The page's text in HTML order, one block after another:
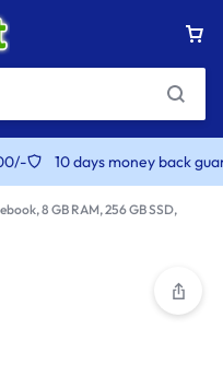
10 days money back
8 GB RAM, 256 GB SSD,